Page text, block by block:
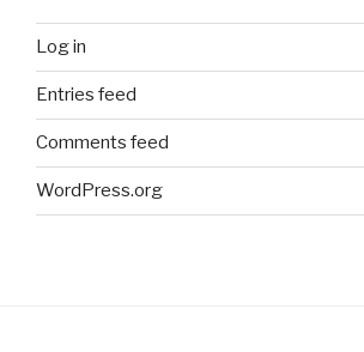
Log in
Entries feed
Comments feed
WordPress.org